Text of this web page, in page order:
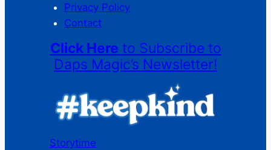
Privacy Policy
Contact
Click Here to Subscribe to
Daps Magic’s Newsletter!
Storytime